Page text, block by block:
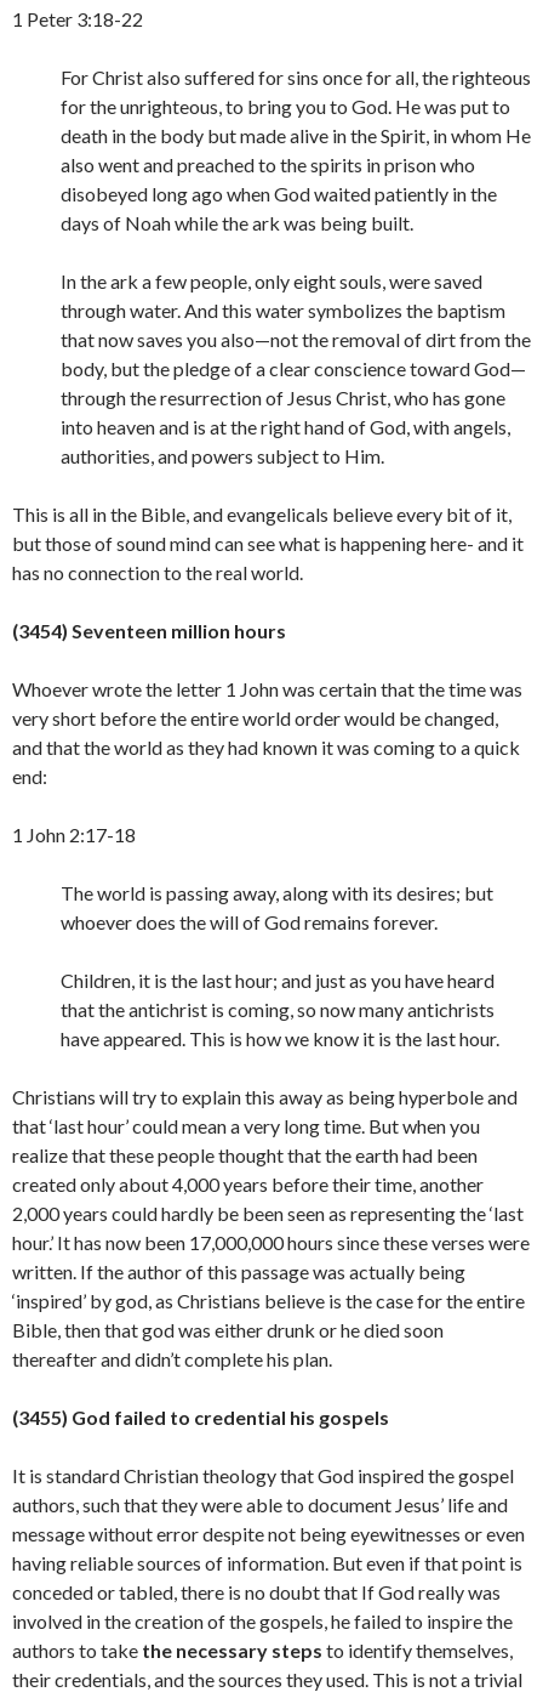
1 Peter 3:18-22
For Christ also suffered for sins once for all, the righteous
for the unrighteous, to bring you to God. He was put to
death in the body but made alive in the Spirit, in whom He
also went and preached to the spirits in prison who
disobeyed long ago when God waited patiently in the
days of Noah while the ark was being built.
In the ark a few people, only eight souls, were saved
through water. And this water symbolizes the baptism
that now saves you also—not the removal of dirt from the
body, but the pledge of a clear conscience toward God—
through the resurrection of Jesus Christ, who has gone
into heaven and is at the right hand of God, with angels,
authorities, and powers subject to Him.
This is all in the Bible, and evangelicals believe every bit of it,
but those of sound mind can see what is happening here- and it
has no connection to the realworld.
(3454) Seventeen million hours
Whoever wrote the letter 1 John was certain that the time was
very short before the entire world order would be changed,
and that the world as they had known it was coming to a quick
end:
1 John 2:17-18
The world is passing away, along with its desires; but
whoever does the will of God remains forever.
Children, it is the last hour; and just as you have heard
that the antichrist is coming, so now many antichrists
have appeared. This is how we know it is the last hour.
Christians will try to explain this away as being hyperbole and
that ‘last hour’ could mean a very long time. But when you
realize that these people thought that the earth had been
created only about 4,000 years before their time, another
2,000 years could hardly be been seen as representing the ‘last
hour.’ It has now been 17,000,000 hours since these verses were
written. If the author of this passage was actually being
‘inspired’ by god, as Christians believe is the case for the entire
Bible, then that god was either drunk or he died soon
thereafter and didn’t complete his plan.
(3455) God failed to credential his gospels
It is standard Christian theology that God inspired the gospel
authors, such that they were able to document Jesus’ life and
message without error despite not being eyewitnesses or even
having reliable sources of information. But even if that point is
conceded or tabled, there is no doubt that If God really was
involved in the creation of the gospels, he failed to inspire the
authors to take the necessary steps to identify themselves,
their credentials, and the sources they used. This is not a trivial